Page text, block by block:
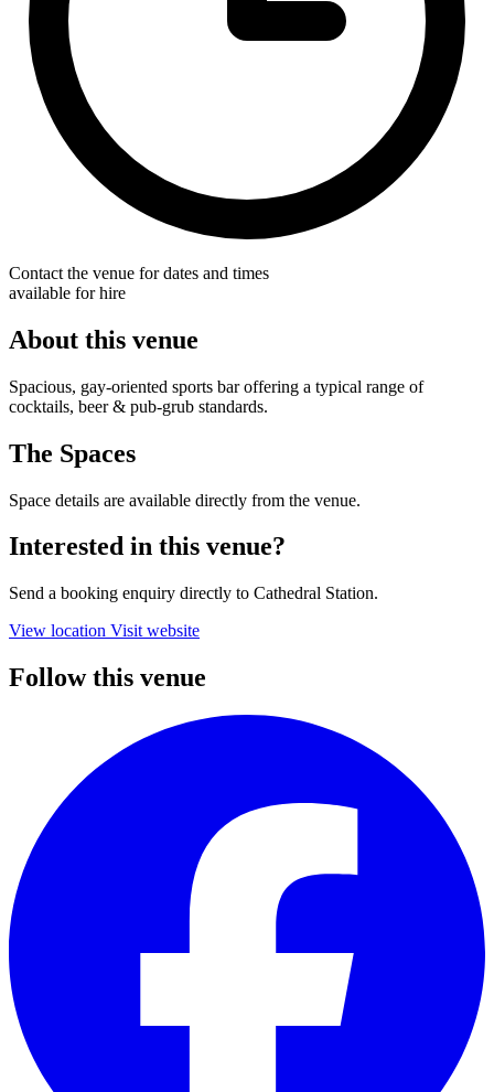
Contact the venue for dates and times
available for hire
About this venue
Spacious, gay-oriented sports bar offering a typical range of
cocktails, beer & pub-grub standards.
The Spaces
Space details are available directly from the venue.
Interested in this venue?
Send a booking enquiry directly to Cathedral Station.
View location Visit website
Follow this venue